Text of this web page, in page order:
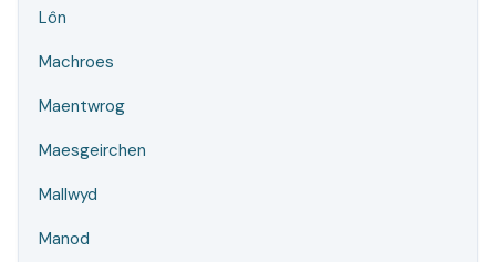
Lôn
Machroes
Maentwrog
Maesgeirchen
Mallwyd
Manod